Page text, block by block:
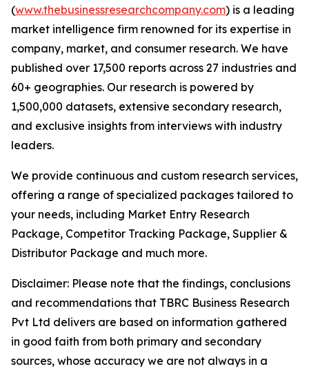
(www.thebusinessresearchcompany.com) is a leading
market intelligence firm renowned for its expertise in
company, market, and consumer research. We have
published over 17,500 reports across 27 industries and
60+ geographies. Our research is powered by
1,500,000 datasets, extensive secondary research,
and exclusive insights from interviews with industry
leaders.
We provide continuous and custom research services,
offering a range of specialized packages tailored to
your needs, including Market Entry Research
Package, Competitor Tracking Package, Supplier &
Distributor Package and much more.
Disclaimer: Please note that the findings, conclusions
and recommendations that TBRC Business Research
Pvt Ltd delivers are based on information gathered
in good faith from both primary and secondary
sources, whose accuracy we are not always in a